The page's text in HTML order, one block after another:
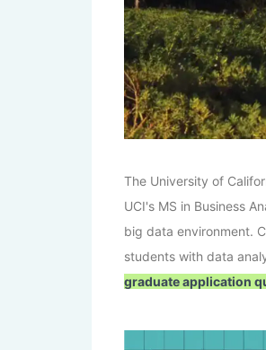
The University of
UCI's MS in Business
big data environment.
students with data
graduate application